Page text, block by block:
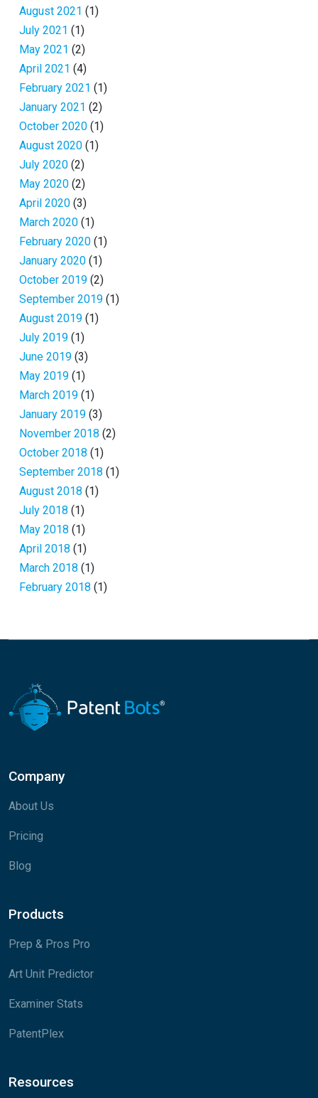
August 2021 (1)
July 2021 (1)
May 2021 (2)
April 2021 (4)
February 2021 (1)
January 2021 (2)
October 2020 (1)
August 2020 (1)
July 2020 (2)
May 2020 (2)
April 2020 (3)
March 2020 (1)
February 2020 (1)
January 2020 (1)
October 2019 (2)
September 2019 (1)
August 2019 (1)
July 2019 (1)
June 2019 (3)
May 2019 (1)
March 2019 (1)
January 2019 (3)
November 2018 (2)
October 2018 (1)
September 2018 (1)
August 2018 (1)
July 2018 (1)
May 2018 (1)
April 2018 (1)
March 2018 (1)
February 2018 (1)
Company
About Us
Pricing
Blog
Products
Prep & Pros Pro
Art Unit Predictor
Examiner Stats
PatentPlex
Resources